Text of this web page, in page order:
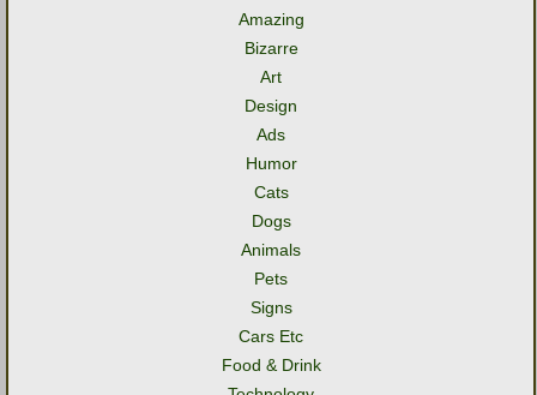
Amazing
Bizarre
Art
Design
Ads
Humor
Cats
Dogs
Animals
Pets
Signs
Cars Etc
Food & Drink